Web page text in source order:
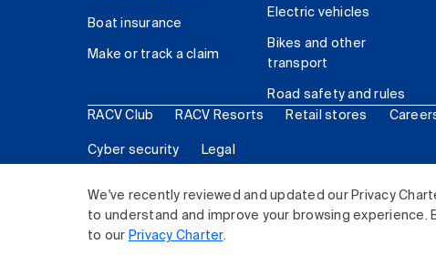
We've recently reviewed and updated our Privacy
to understand and improve your browsing
to our Privacy Charter.
Boat insurance
Make or track a claim
Electric vehicles
Bikes and other
transport
Road safety and rules
RACV Club RACV Resorts Retail stores
Cyber security Legal